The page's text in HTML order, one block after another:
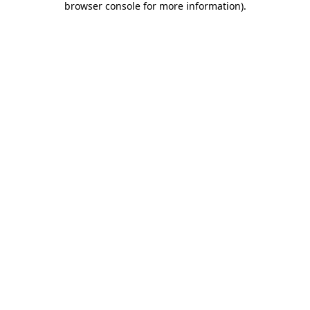
browser console for more information).